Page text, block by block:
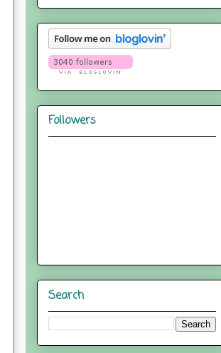
Followers
Search